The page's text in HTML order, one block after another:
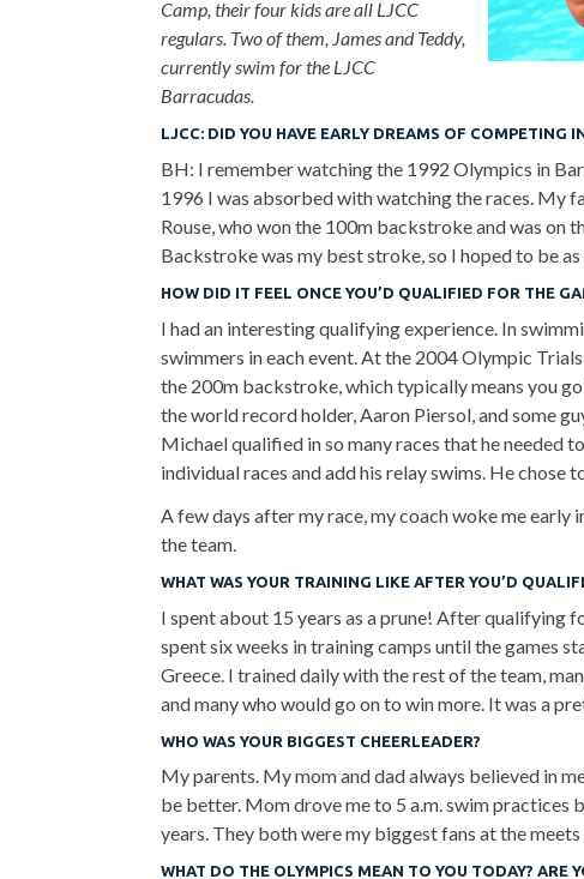
Camp, their four kids are all LJCC
regulars. Two of them, James and Teddy,
currently swim for the LJCC
Barracudas.
LJCC: DID YOU HAVE EARLY DREAMS OF COMPETING
BH: I remember watching the 1992 Olympics in
1996 I was absorbed with watching the races. My
Rouse, who won the 100m backstroke and was on
Backstroke was my best stroke, so I hoped to be as
HOW DID IT FEEL ONCE YOU’D QUALIFIED FOR THE
I had an interesting qualifying experience. In
swimmers in each event. At the 2004 Olympic
the 200m backstroke, which typically means you
the world record holder, Aaron Piersol, and some
Michael qualified in so many races that he needed
individual races and add his relay swims. He
A few days after my race, my coach woke me early
the team.
WHAT WAS YOUR TRAINING LIKE AFTER YOU’D
I spent about 15 years as a prune! After qualifying
spent six weeks in training camps until the games
Greece. I trained daily with the rest of the team,
and many who would go on to win more. It was a
WHO WAS YOUR BIGGEST CHEERLEADER?
My parents. My mom and dad always believed in
be better. Mom drove me to 5 a.m. swim practices
years. They both were my biggest fans at the meets
WHAT DO THE OLYMPICS MEAN TO YOU TODAY? ARE